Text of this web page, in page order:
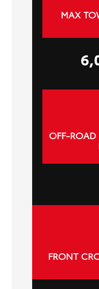
MAX
OFF-ROAD
FRONT